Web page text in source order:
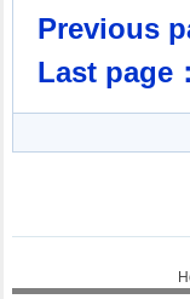
Previous
Last page：